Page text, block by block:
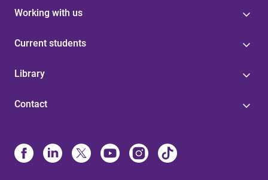
Working with us
Current students
Library
Contact